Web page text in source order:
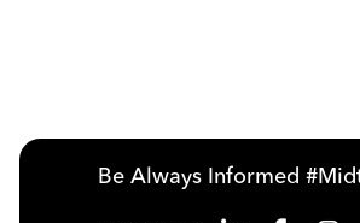
Be Always Informed